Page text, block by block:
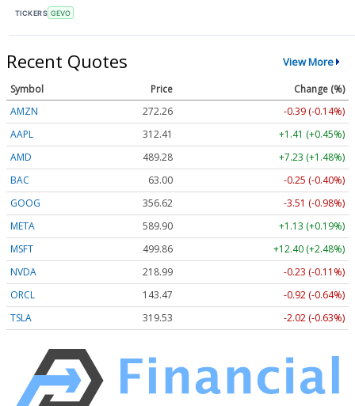
TICKERS GEVO
Recent Quotes View More
Symbol Price
Change (%)
AMZN
272.26
-0.39 (-0.14%)
AAPL
312.41
+1.41 (+0.45%)
AMD
489.28
+7.23 (+1.48%)
BAC
63.00
-0.25 (-0.40%)
GOOG
356.62
-3.51 (-0.98%)
META
589.90
+1.13 (+0.19%)
MSFT
499.86
+12.40 (+2.48%)
NVDA
218.99
-0.23 (-0.11%)
ORCL
143.47
-0.92 (-0.64%)
TSLA
319.53 -2.02 (-0.63%)